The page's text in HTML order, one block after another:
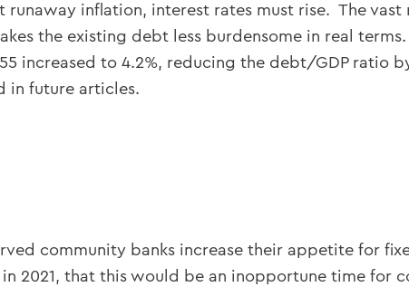
inflation, interest rates must rise. The
the existing debt less burdensome in real
increased to 4.2%, reducing the debt/GDP ratio
in future articles.
community banks increase their appetite for
2021, that this would be an inopportune time for